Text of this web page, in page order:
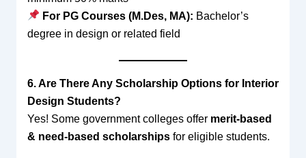
For PG Courses (M.Des, MA): Bachelor’s
degree in design or related field
6. Are There Any Scholarship Options for Interior
Design Students?
Yes! Some government colleges offer merit-based
& need-based scholarshipsfor eligible students.